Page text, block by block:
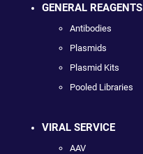
GENERAL REAGENTS
Antibodies
Plasmids
Plasmid Kits
Pooled Libraries
VIRAL SERVICE
AAV